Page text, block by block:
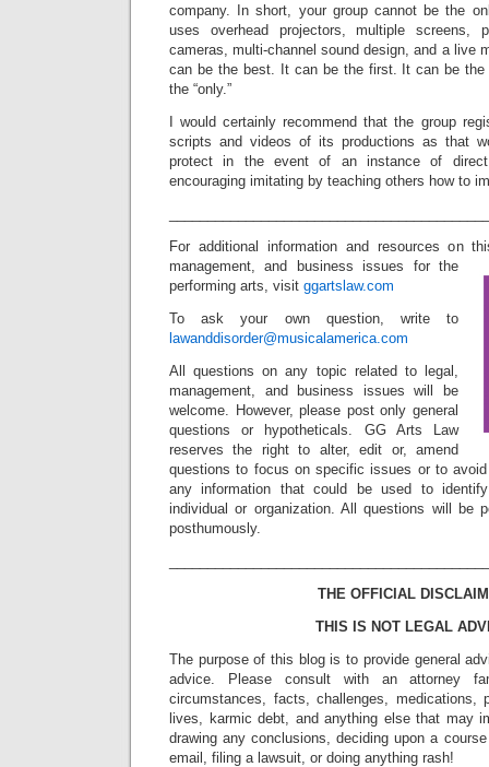
company. In short, your group cannot be the
uses overhead projectors, multiple screens,
cameras, multi-channel sound design, and a live
can be the best. It can be the first. It can be the
the “only.”
I would certainly recommend that the group
scripts and videos of its productions as that
protect in the event of an instance of
encouraging imitating by teaching others how to
For additional information and resources on
management, and business issues for the
performing arts, visit ggartslaw.com
To ask your own question, write to
lawanddisorder@musicalamerica.com
All questions on any topic related to legal,
management, and business issues will be
welcome. However, please post only general
questions or hypotheticals. GG Arts Law
reserves the right to alter, edit or, amend
questions to focus on specific issues or to
any information that could be used to
individual or organization. All questions will be
posthumously.
THE OFFICIAL
THIS IS NOT LEGAL
The purpose of this blog is to provide general
advice. Please consult with an attorney
circumstances, facts, challenges, medications,
lives, karmic debt, and anything else that may
drawing any conclusions, deciding upon a
email, filing a lawsuit, or doing anything rash!